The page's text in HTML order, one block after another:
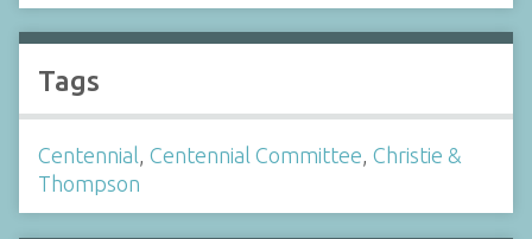
Tags
Centennial Centennial Committee Christie &
Thompson